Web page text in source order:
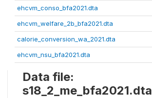
ehcvm_conso_bfa2021.dta
ehcvm_welfare_2b_bfa2021.dta
calorie_conversion_wa_2021.dta
ehcvm_nsu_bfa2021.dta
Data file:
s18_2_me_bfa2021.dta